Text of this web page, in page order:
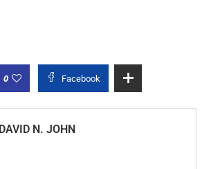
0 Facebook
DAVID N. JOHN